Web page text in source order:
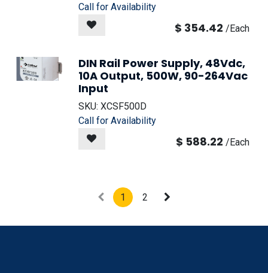
Call for Availability
$ 354.42 /Each
DIN Rail Power Supply, 48Vdc,
10A Output, 500W, 90-264Vac
Input
SKU: XCSF500D
Call for Availability
$ 588.22 /Each
1 2